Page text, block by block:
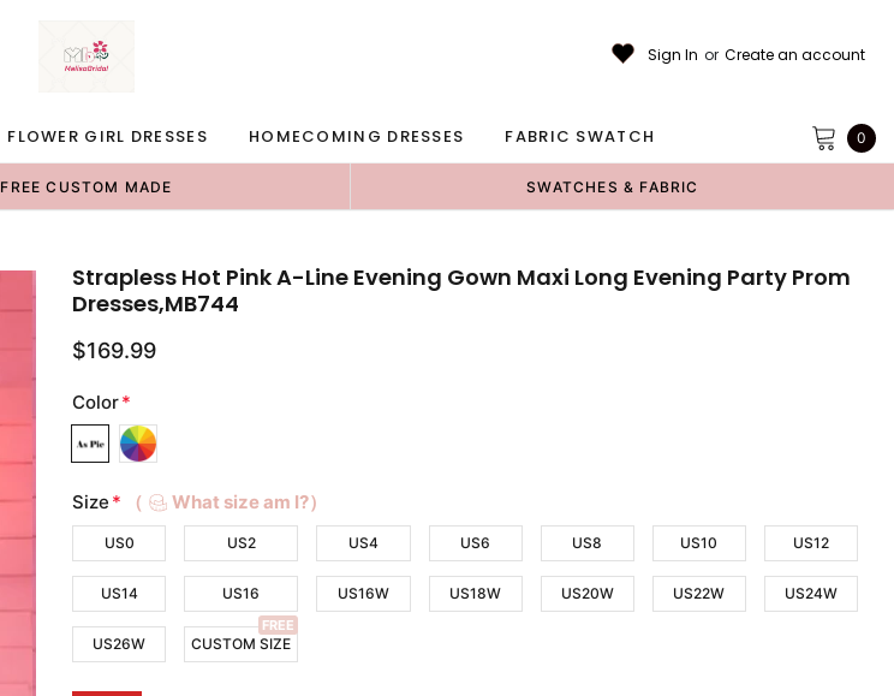
Sign In or Create an account
FLOWER GIRL DRESSES HOMECOMING DRESSES FABRIC SWATCH 0
FREE CUSTOM MADE SWATCHES & FABRIC
Strapless Hot Pink A-Line Evening Gown Maxi Long Evening Party Prom
Dresses,MB744
$169.99
Color*
Size * （ What size am I?）
US0 US2 US4 US6 US8 US10 US12
US14 US16 US16W US18W US20W US22W US24W
US26W CUSTOM SIZE
FREE